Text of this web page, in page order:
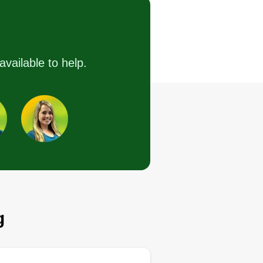
dedicate my time to making
you are 100%%%% satisfied
the services provided.
to help.